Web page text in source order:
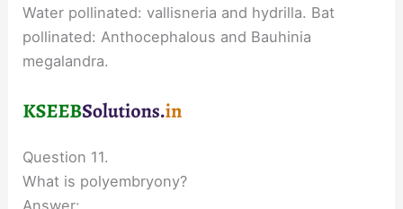
Water pollinated: vallisneria and hydrilla. Bat
pollinated: Anthocephalous and Bauhinia
megalandra.
Question 11.
What is polyembryony?
Answer: